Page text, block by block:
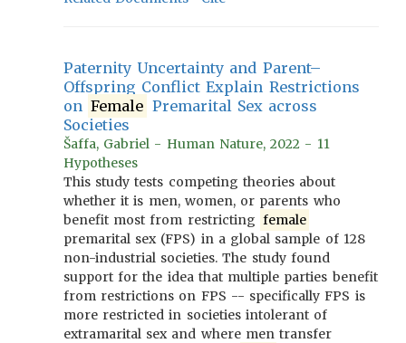
Paternity Uncertainty and Parent–
Offspring Conflict Explain Restrictions
on Female Premarital Sex across
Societies
Šaffa, Gabriel - Human Nature, 2022 - 11
Hypotheses
This study tests competing theories about
whether it is men, women, or parents who
benefit most from restricting female
premarital sex (FPS) in a global sample of 128
non-industrial societies. The study found
support for the idea that multiple parties benefit
from restrictions on FPS -- specifically FPS is
more restricted in societies intolerant of
extramarital sex and where men transfer